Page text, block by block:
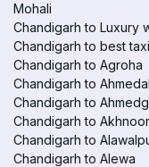
Mohali
Chandigarh to Luxury
Chandigarh to best
Chandigarh to Agroha
Chandigarh to
Chandigarh to
Chandigarh to Akhnoor
Chandigarh to
Chandigarh to Alewa